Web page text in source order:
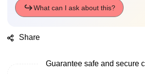
Share
Guarantee safe and secure